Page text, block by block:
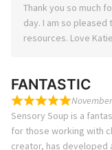
Thank you so much
day. I am so
resources. Love
FANTASTIC
Sensory Soup is a
for those working with
creator, has developed